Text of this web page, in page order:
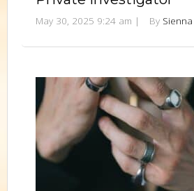
May 30, 2025 9:24 am | By